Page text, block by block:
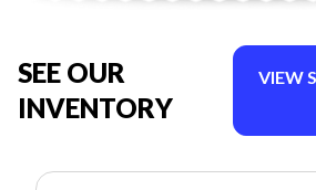
SEE OUR
INVENTORY
VIEW